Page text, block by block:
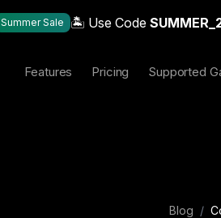
Summer Sale 🏝️ Use Code
Features Pricing Supported
Blog /